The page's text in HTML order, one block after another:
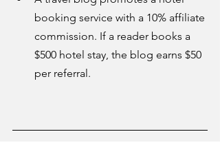
booking service with a 10% affiliate
commission. If a reader books a
$500 hotel stay, the blog earns $50
per referral.